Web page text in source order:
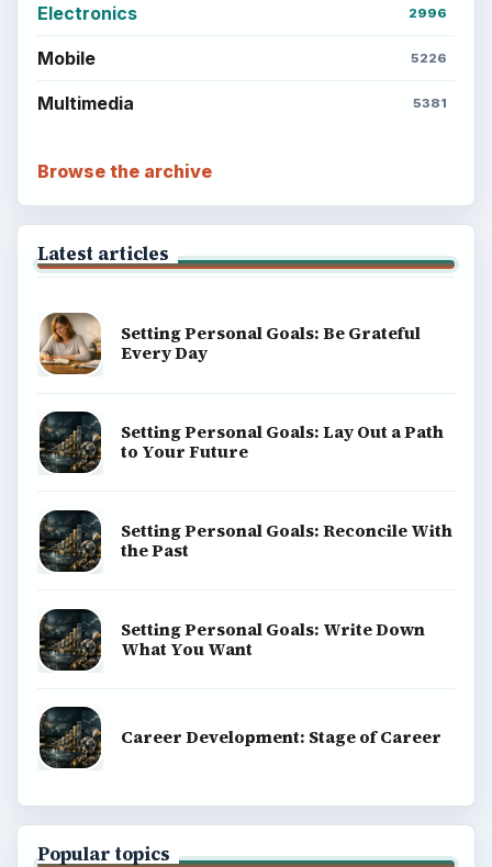
Electronics 2996
Mobile 5226
Multimedia 5381
Browse the archive
Latest articles
Setting Personal Goals: Be Grateful
Every Day
Setting Personal Goals: Lay Out a Path
to Your Future
Setting Personal Goals: Reconcile With
the Past
Setting Personal Goals: Write Down
What You Want
Career Development: Stage of Career
Popular topics